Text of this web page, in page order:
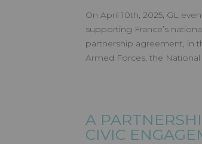
On April 10th, 2025, GL
supporting France’s
partnership agreement, in
Armed Forces, the
A
CIVIC